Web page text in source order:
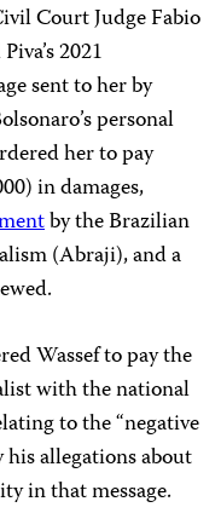
Court Judge Fabio
2021
sent to her by
personal
her to pay
in damages,
by the Brazilian
(Abraji), and a
Wassef to pay the
with the national
to the “negative
his allegations about
in that message.